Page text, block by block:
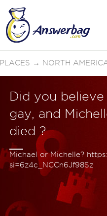
PLACES → NORTH
Did you
gay, and
died ?
Michael or Michelle?
si=6z4c_NCCn6Jf98Sz